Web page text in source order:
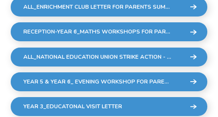
ALL_ENRICHMENT CLUB LETTER FOR PARENTS SUMMER 23_FINAL
RECEPTION-YEAR 6_MATHS WORKSHOPS FOR PARENTS & CARERS
ALL_NATIONAL EDUCATION UNION STRIKE ACTION - THURSDAY 2ND MARCH
YEAR 5 & YEAR 6_ EVENING WORKSHOP FOR PARENTS AND CARERS - THURSDAY 23RD FEBRUARY
YEAR 3_EDUCATONAL VISIT LETTER